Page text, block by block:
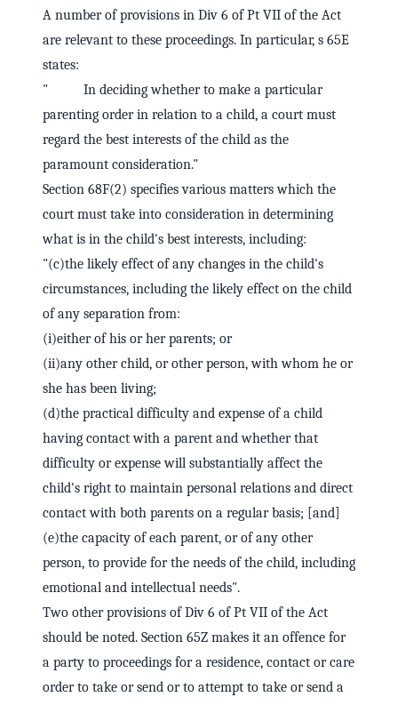
A number of provisions in Div 6 of Pt VII of the Act
are relevant to these proceedings. In particular, s 65E
states:
" In deciding whether to make a particular
parenting order in relation to a child, a court must
regard the best interests of the child as the
paramount consideration."
Section 68F(2) specifies various matters which the
court must take into consideration in determining
what is in the child's best interests, including:
"(c)the likely effect of any changes in the child's
circumstances, including the likely effect on the child
of any separation from:
(i)either of his or her parents; or
(ii)any other child, or other person, with whom he or
she has been living;
(d)the practical difficulty and expense of a child
having contact with a parent and whether that
difficulty or expense will substantially affect the
child's right to maintain personal relations and direct
contact with both parents on a regular basis; [and]
(e)the capacity of each parent, or of any other
person, to provide for the needs of the child, including
emotional and intellectual needs".
Two other provisions of Div 6 of Pt VII of the Act
should be noted. Section 65Z makes it an offence for
a party to proceedings for a residence, contact or care
order to take or send or to attempt to take or send a